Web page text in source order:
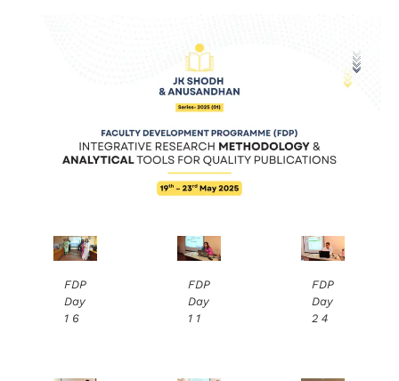
FDP
Day
1 6
FDP
Day
1 1
FDP
Day
2 4